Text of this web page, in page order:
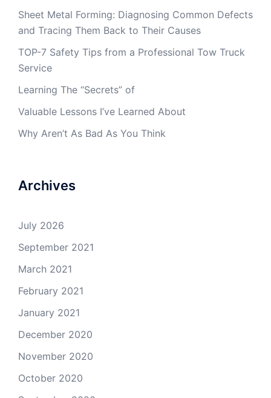
Sheet Metal Forming: Diagnosing Common Defects
and Tracing Them Back to Their Causes
TOP-7 Safety Tips from a Professional Tow Truck
Service
Learning The “Secrets” of
Valuable Lessons I’ve Learned About
Why Aren’t As Bad As You Think
Archives
July 2026
September 2021
March 2021
February 2021
January 2021
December 2020
November 2020
October 2020